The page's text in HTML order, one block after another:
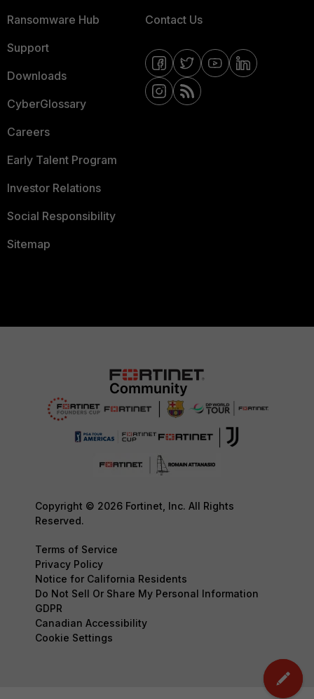
Ransomware Hub
Support
Downloads
CyberGlossary
Careers
Early Talent Program
Investor Relations
Social Responsibility
Sitemap
Contact Us
Copyright © 2026 Fortinet, Inc. All Rights
Reserved.
Terms of Service
Privacy Policy
Notice for California Residents
Do Not Sell Or Share My Personal Information
GDPR
Canadian Accessibility
Cookie Settings